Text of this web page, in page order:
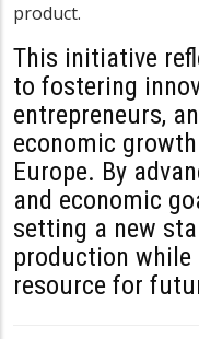
product.
This initiative
to fostering
entrepreneurs,
economic
Europe. By
and economic
setting a new
production while
resource for